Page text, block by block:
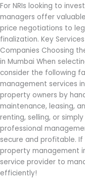
For NRIs looking to
managers offer
price negotiations to
finalization. Key
Companies Choosing
in Mumbai When
consider the following
management services
property owners by
maintenance, leasing,
renting, selling, or
professional
secure and profitable. If
property management
service provider to
efficiently!